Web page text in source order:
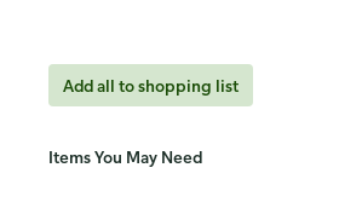
Add all to shopping list
Items You May Need